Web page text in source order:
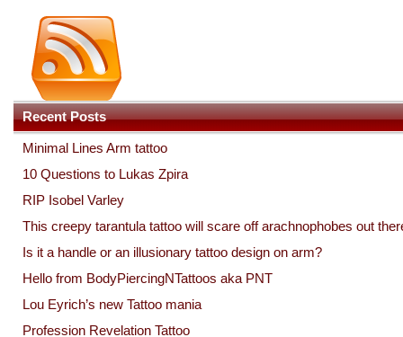
Recent Posts
Minimal Lines Arm tattoo
10 Questions to Lukas Zpira
RIP Isobel Varley
This creepy tarantula tattoo will scare off arachnophobes out
Is it a handle or an illusionary tattoo design on arm?
Hello from BodyPiercingNTattoos aka PNT
Lou Eyrich’s new Tattoo mania
Profession Revelation Tattoo